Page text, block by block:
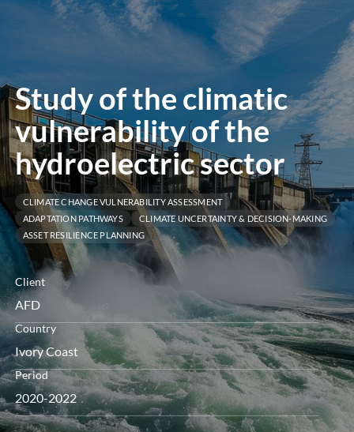
Study of the climatic
vulnerability of the
hydroelectric sector
CLIMATE CHANGE VULNERABILITY ASSESSMENT
ADAPTATION PATHWAYS
CLIMATE UNCERTAINTY & DECISION-MAKING
ASSET RESILIENCE PLANNING
Client
AFD
Country
Ivory Coast
Period
2020-2022